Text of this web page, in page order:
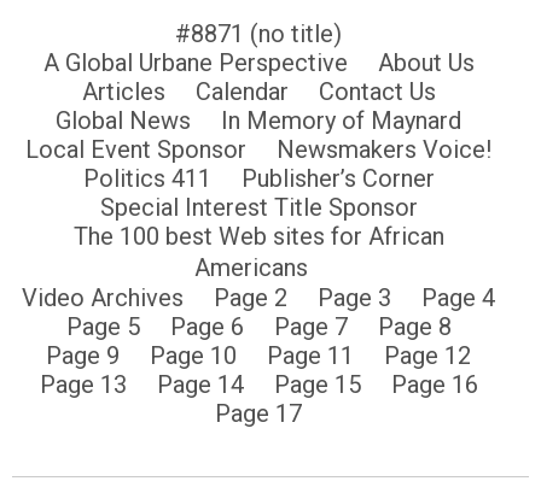
#8871 (no title)
A Global Urbane Perspective
About Us
Articles
Calendar
Contact Us
Global News
In Memory of Maynard
Local Event Sponsor
Newsmakers Voice!
Politics 411
Publisher’s Corner
Special Interest Title Sponsor
The 100 best Web sites for African
Americans
Video Archives
Page 2 Page 3
Page 4
Page 5
Page 6 Page 7
Page 8
Page 9
Page 10 Page 11
Page 12
Page 13
Page 14 Page 15
Page 16
Page 17